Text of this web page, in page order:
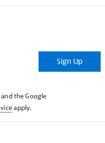
Sign Up
the Google
apply.